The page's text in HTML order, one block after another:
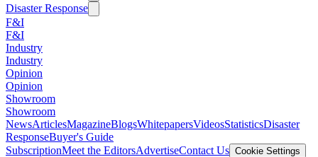
Disaster Response
F&I
F&I
Industry
Industry
Opinion
Opinion
Showroom
Showroom
NewsArticlesMagazineBlogsWhitepapersVideosStatisticsDisaster
ResponseBuyer's Guide
SubscriptionMeet the EditorsAdvertiseContact Us Cookie Settings